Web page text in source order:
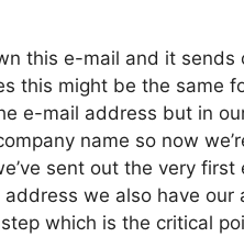
this e-mail and it
this might be the same
e-mail address but in
name so now
sent out the very first
we also have our
which is the critical